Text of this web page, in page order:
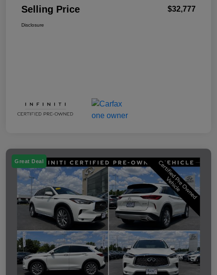
Selling Price $32,777
Disclosure
Great Deal